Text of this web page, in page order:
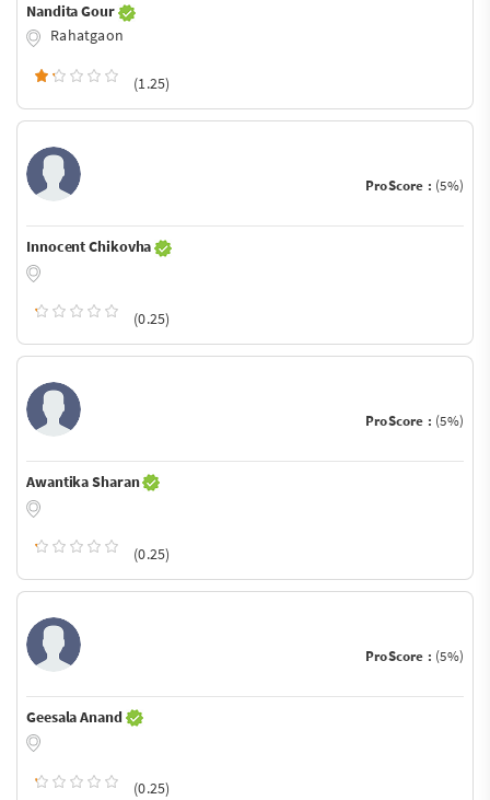
Nandita Gour
Rahatgaon
(1.25)
ProScore : (5%)
Innocent Chikovha
(0.25)
ProScore : (5%)
Awantika Sharan
(0.25)
ProScore : (5%)
Geesala Anand
(0.25)